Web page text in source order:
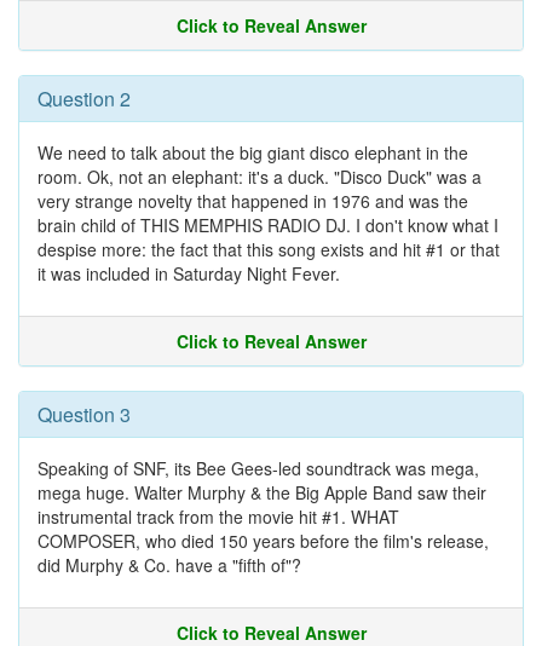
Click to Reveal Answer
Question 2
We need to talk about the big giant disco elephant in the
room. Ok, not an elephant: it's a duck. "Disco Duck" was a
very strange novelty that happened in 1976 and was the
brain child of THIS MEMPHIS RADIO DJ. I don't know what I
despise more: the fact that this song exists and hit #1 or that
it was included in Saturday Night Fever.
Click to Reveal Answer
Question 3
Speaking of SNF, its Bee Gees-led soundtrack was mega,
mega huge. Walter Murphy & the Big Apple Band saw their
instrumental track from the movie hit #1. WHAT
COMPOSER, who died 150 years before the film's release,
did Murphy & Co. have a "fifth of"?
Click to Reveal Answer